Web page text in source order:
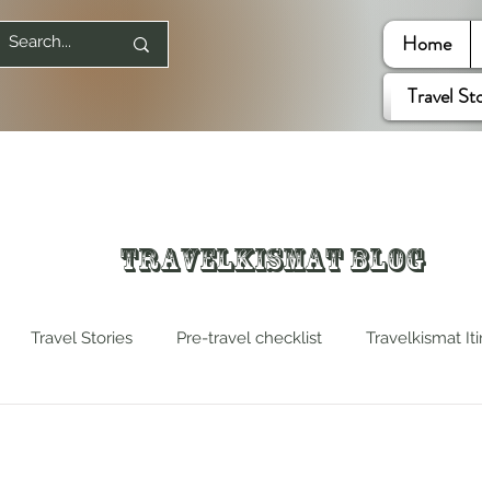
Home
Travel
Travelkismat Blog
Travel Stories Pre-travel checklist Travelkismat